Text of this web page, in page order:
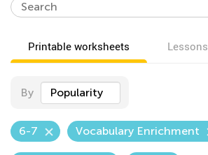
Printable worksheets Lessons
By Popularity
6-7 Vocabulary Enrichment